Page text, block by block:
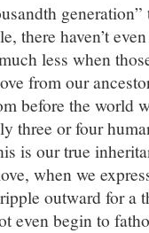
there haven’t
less when
from our
before the world
three or four
is our true
when we
outward for a
even begin to